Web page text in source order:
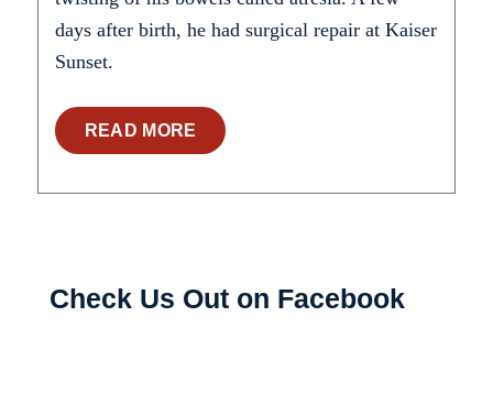
days after birth, he had surgical repair at Kaiser
Sunset.
READ MORE
Check Us Out on Facebook